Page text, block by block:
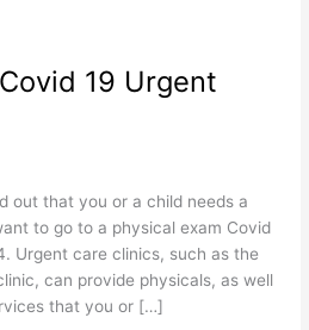
19 Urgent
out that you or a child needs a
to go to a physical exam Covid
Urgent care clinics, such as the
can provide physicals, as well
that you or […]